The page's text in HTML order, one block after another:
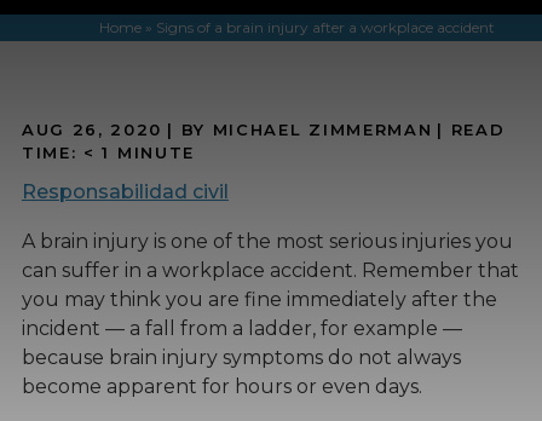
Home» Signs of a brain injury after a workplace accident
AUG 26, 2020 | BY MICHAEL ZIMMERMAN | READ
TIME: < 1 MINUTE
Responsabilidad civil
A brain injury is one of the most serious injuries you
can suffer in a workplace accident. Remember that
you may think you are fine immediately after the
incident — a fall from a ladder, for example —
because brain injury symptoms do not always
become apparent for hours or even days.